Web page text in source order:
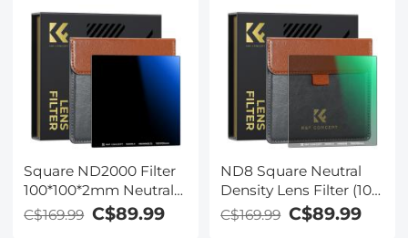
Square ND2000 Filter
100*100*2mm Neutral
Density Filters 28
Multi-Coated Glass
C$169.99 C$89.99
ND8 Square Neutral
Density Lens Filter (100
X 100mm) - Ultra Slim
HD Optical Glass MRC
C$169.99 C$89.99